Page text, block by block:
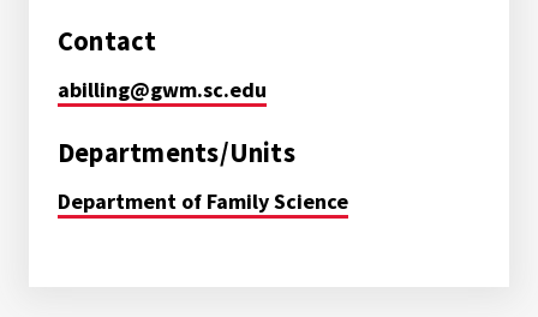
Contact
abilling@gwm.sc.edu
Departments/Units
Department of Family Science